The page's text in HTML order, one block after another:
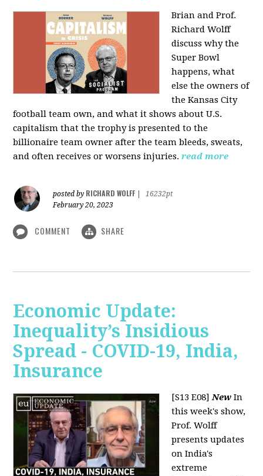
Brian and Prof.
Richard Wolff
discuss why the
Super Bowl
happens, what
else the owners of
the Kansas City
football team own, and what it shows about U.S.
capitalism that the trophy is presented to the
billionaire team owner after the team bleeds, sweats,
and often receives or worsens injuries. read more
posted by RICHARD WOLFF
16232pt
February 20, 2023
COMMENT SHARE
Economic Update:
Inequality’s Insidious
Spread - COVID-19, India,
Insurance
[S13 E08]New In
this week's show,
Prof. Wolff
presents updates
on India's
extreme